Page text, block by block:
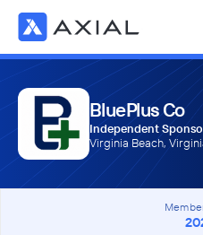
BluePlus Co
Independent
Virginia Beach,